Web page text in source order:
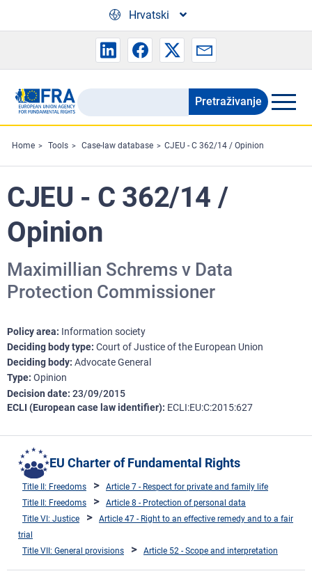
Hrvatski
Search
the
FRA
website
Pretraživanje
Home Tools Case-law database CJEU - C 362/14 / Opinion
CJEU - C 362/14 /
Opinion
Maximillian Schrems v Data
Protection Commissioner
Policy area Information society
Deciding body type Court of Justice of the European Union
Deciding body Advocate General
Type Opinion
Decision date 23/09/2015
ECLI (European case law identifier) ECLI:EU:C:2015:627
EU Charter of Fundamental Rights
Title II: Freedoms
Article 7 - Respect for private and family life
Title II: Freedoms
Article 8 - Protection of personal data
Title VI: Justice
Article 47 - Right to an effective remedy and to a fair
trial
Title VII: General provisions
Article 52 - Scope and interpretation